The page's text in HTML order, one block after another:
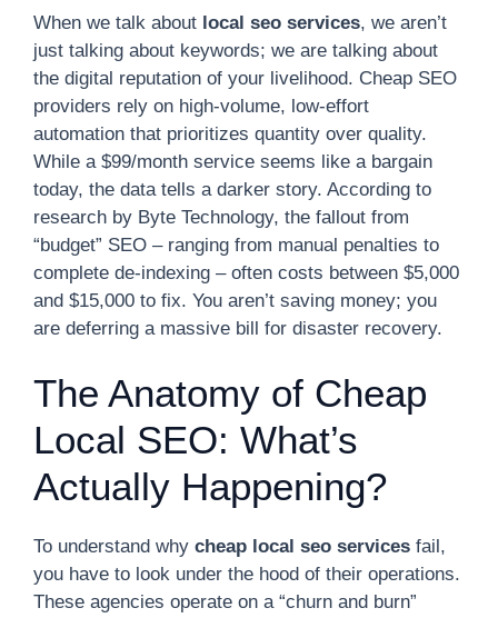
When we talk about local seo services, we aren’t
just talking about keywords; we are talking about
the digital reputation of your livelihood. Cheap SEO
providers rely on high-volume, low-effort
automation that prioritizes quantity over quality.
While a $99/month service seems like a bargain
today, the data tells a darker story. According to
research by Byte Technology, the fallout from
“budget” SEO – ranging from manual penalties to
complete de-indexing – often costs between $5,000
and $15,000 to fix. You aren’t saving money; you
are deferring a massive bill for disaster recovery.
The Anatomy of Cheap
Local SEO: What’s
Actually Happening?
To understand why cheap local seo services fail,
you have to look under the hood of their operations.
These agencies operate on a “churn and burn”